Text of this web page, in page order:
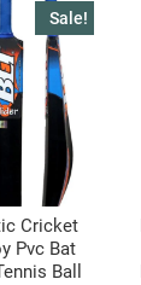
Sale!
Cricket
Pvc Bat
Ball